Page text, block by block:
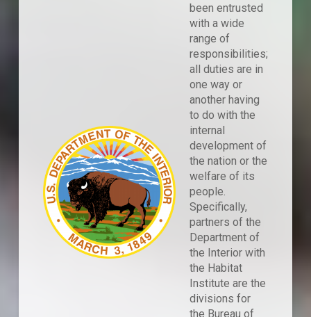
been entrusted
with a wide
range of
responsibilities;
all duties are in
one way or
another having
to do with the
internal
development of
the nation or the
welfare of its
people.
Specifically,
partners of the
Department of
the Interior with
the Habitat
Institute are the
divisions for
the Bureau of